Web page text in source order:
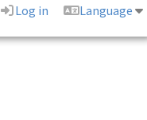
Log in
Language